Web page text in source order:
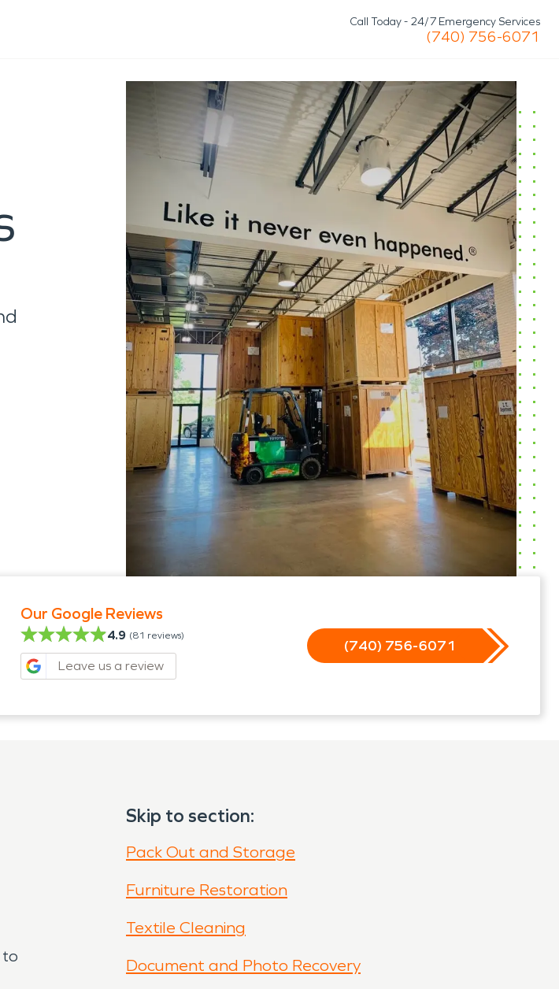
Storm/Disaster
Roof Tarp & Board-Up
Biohazard/Crime Scene
Sewage Cleanup
Virus/Pathogen Cleaning
Packout & Contents Restoration
Document Restoration
Odor Removal
Commercial Services
Call Today - 24/7 Emergency Services
(740) 756-6071
Our Google Reviews
4.9 (81 reviews)
Leave us a review
(740) 756-6071
to
Skip to section:
Pack Out and Storage
Furniture Restoration
Textile Cleaning
Document and Photo Recovery